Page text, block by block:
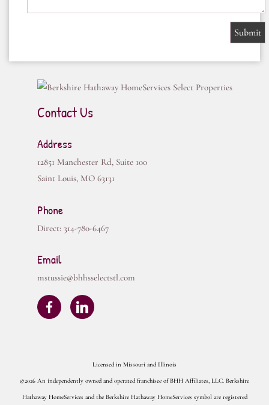
Contact Us
Address
12851 Manchester Rd, Suite 100
Saint Louis, MO 63131
Phone
Direct: 314-780-6467
Email
mstussie@bhhsselectstl.com
Licensed in Missouri and Illinois
©2026 An independently owned and operated franchisee of BHH Affiliates, LLC. Berkshire
Hathaway HomeServices and the Berkshire Hathaway HomeServices symbol are registered